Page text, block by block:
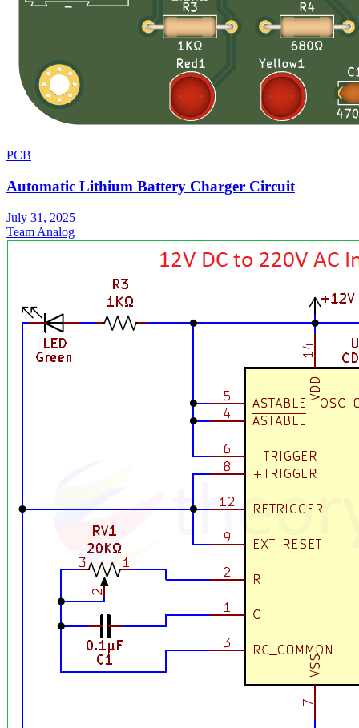
PCB
Automatic Lithium Battery Charger Circuit
July 31, 2025
Team Analog